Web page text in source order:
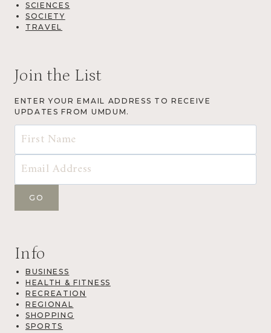
SCIENCES
SOCIETY
TRAVEL
Join the List
ENTER YOUR EMAIL ADDRESS TO RECEIVE
UPDATES FROM UMDUM.
Info
BUSINESS
HEALTH & FITNESS
RECREATION
REGIONAL
SHOPPING
SPORTS